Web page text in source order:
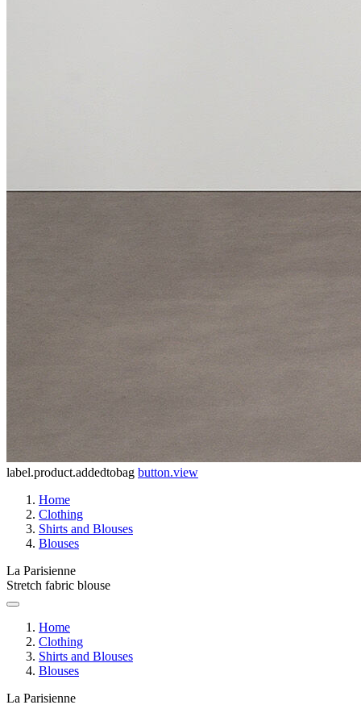
label.product.addedtobag button.view
Home
Clothing
Shirts and Blouses
Blouses
La Parisienne
Stretch fabric blouse
Home
Clothing
Shirts and Blouses
Blouses
La Parisienne